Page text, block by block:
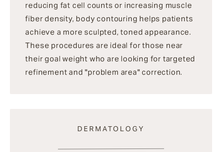
reducing fat cell counts or increasing muscle
fiber density, body contouring helps patients
achieve a more sculpted, toned appearance.
These procedures are ideal for those near
their goal weight who are looking for targeted
refinement and "problem area" correction.
DERMATOLOGY